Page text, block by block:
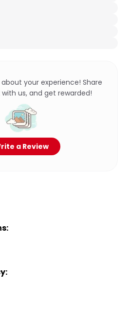
your experience! Share
us, and get rewarded!
a Review